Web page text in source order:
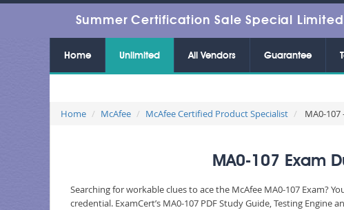
Summer Certification Sale Special
Home Unlimited All Vendors Guarantee
Home McAfee McAfee Certified Product Specialist MA0-107
MA0-107 Exam
Searching for workable clues to ace the McAfee MA0-107 Exam?
credential. ExamCert’s MA0-107 PDF Study Guide, Testing